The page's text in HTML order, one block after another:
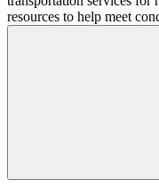
resources to help meet